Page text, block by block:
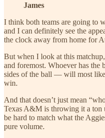
James
I think both teams are going to
and I can definitely see the
the clock away from home for
But when I look at this
and foremost. Whoever has
sides of the ball — will most
win.
And that doesn’t just mean
Texas A&M is throwing it a ton
be hard to match what the
pure volume.